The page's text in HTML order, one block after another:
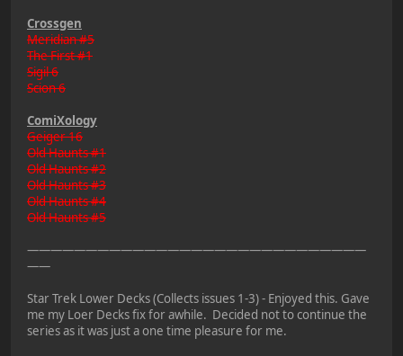
Crossgen
Meridian #5
The First #1
Sigil 6
Scion 6
ComiXology
Geiger 16
Old Haunts #1
Old Haunts #2
Old Haunts #3
Old Haunts #4
Old Haunts #5
—————————————————————————————
——
Star Trek Lower Decks (Collects issues 1-3) - Enjoyed this. Gave
me my Loer Decks fix for awhile. Decided not to continue the
series as it was just a one time pleasure for me.